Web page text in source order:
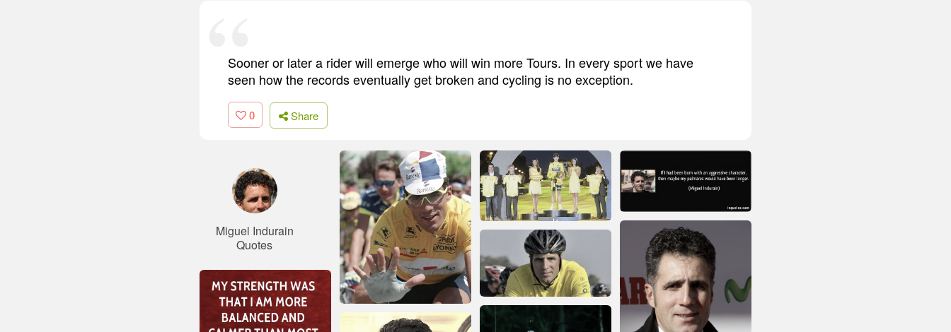
Sooner or later a rider will emerge who will win more Tours. In every sport we have
seen how the records eventually get broken and cycling is no exception.
0 Share
Miguel Indurain
Quotes